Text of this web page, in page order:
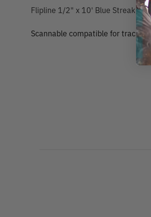
Flipline 1/2" x 10' Blue Streak
Scannable compatible for track